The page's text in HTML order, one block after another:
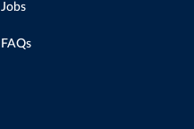
Jobs
FAQs